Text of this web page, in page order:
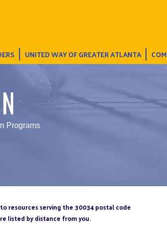
UNITED WAY OF GREATER ATLANTA
Programs
resources serving the 30034 postal code
listed by distance from you.